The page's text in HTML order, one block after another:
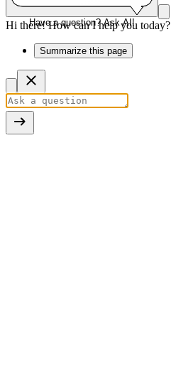
Have a question? Ask AI!
Hi there! How can I help you today?
Summarize this page